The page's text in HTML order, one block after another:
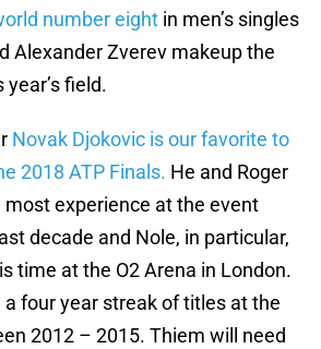
number eight in men’s singles
Alexander Zverev makeup the
field.
Novak Djokovic is our favorite to
2018 ATP Finals. He and Roger
most experience at the event
decade and Nole, in particular,
time at the O2 Arena in London.
four year streak of titles at the
2012 – 2015. Thiem will need